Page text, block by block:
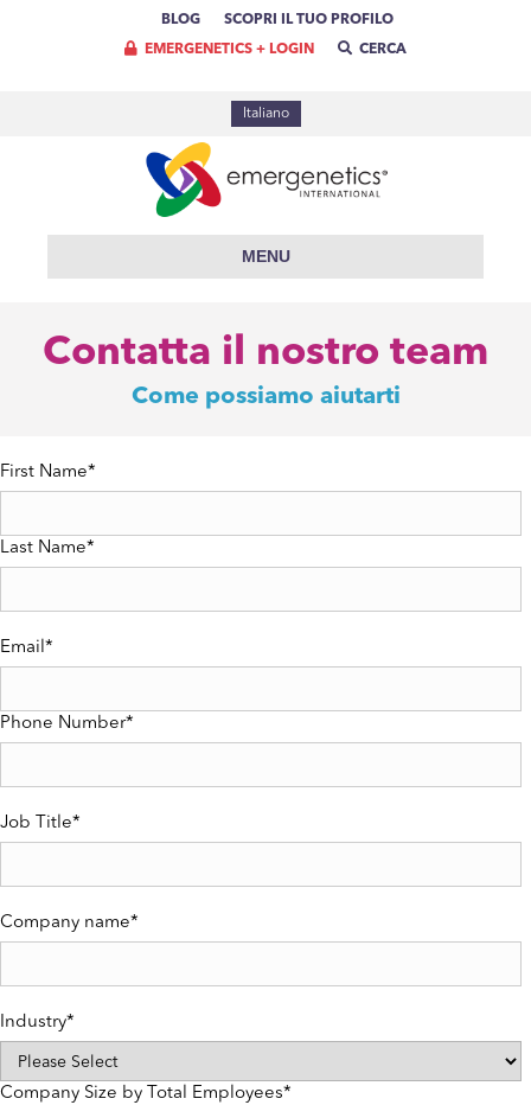
BLOG SCOPRI IL TUO PROFILO
EMERGENETICS + LOGIN CERCA
Italiano
MENU
Contatta il nostro team
Come possiamo aiutarti
First Name*
Last Name*
Email*
Phone Number*
Job Title*
Company name*
Industry*
Company Size by Total Employees*